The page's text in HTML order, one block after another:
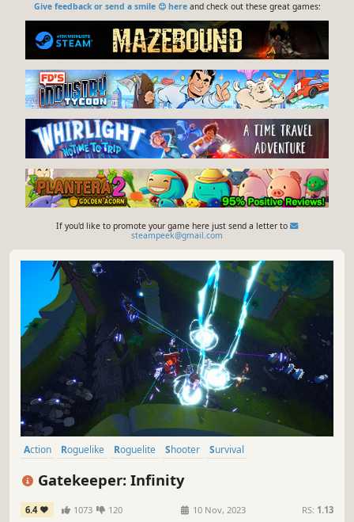
Give feedback or send a smile 😊 hereand check out these great games:
If you'd like to promote your game here just send a letter to
steampeek@gmail.com
Action Roguelike Roguelite Shooter
Survival
Gatekeeper: Infinity
6.4 1073 120 10 Nov, 2023 RS: 1.13